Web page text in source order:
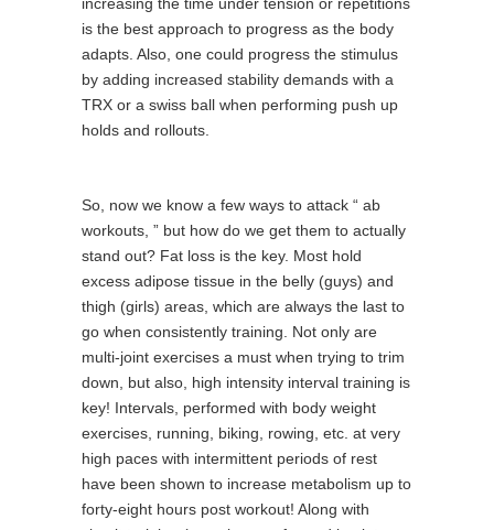
is the best approach to progress as the body
adapts. Also, one could progress the stimulus
by adding increased stability demands with a
TRX or a swiss ball when performing push up
holds and rollouts.
So, now we know a few ways to attack “ ab
workouts, ” but how do we get them to actually
stand out? Fat loss is the key. Most hold
excess adipose tissue in the belly (guys) and
thigh (girls) areas, which are always the last to
go when consistently training. Not only are
multi-joint exercises a must when trying to trim
down, but also, high intensity interval training is
key! Intervals, performed with body weight
exercises, running, biking, rowing, etc. at very
high paces with intermittent periods of rest
have been shown to increase metabolism up to
forty-eight hours post workout! Along with